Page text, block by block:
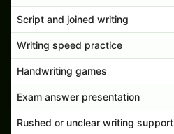
Script and joined writing
Writing speed practice
Handwriting games
Exam answer presentation
Rushed or unclear writing support